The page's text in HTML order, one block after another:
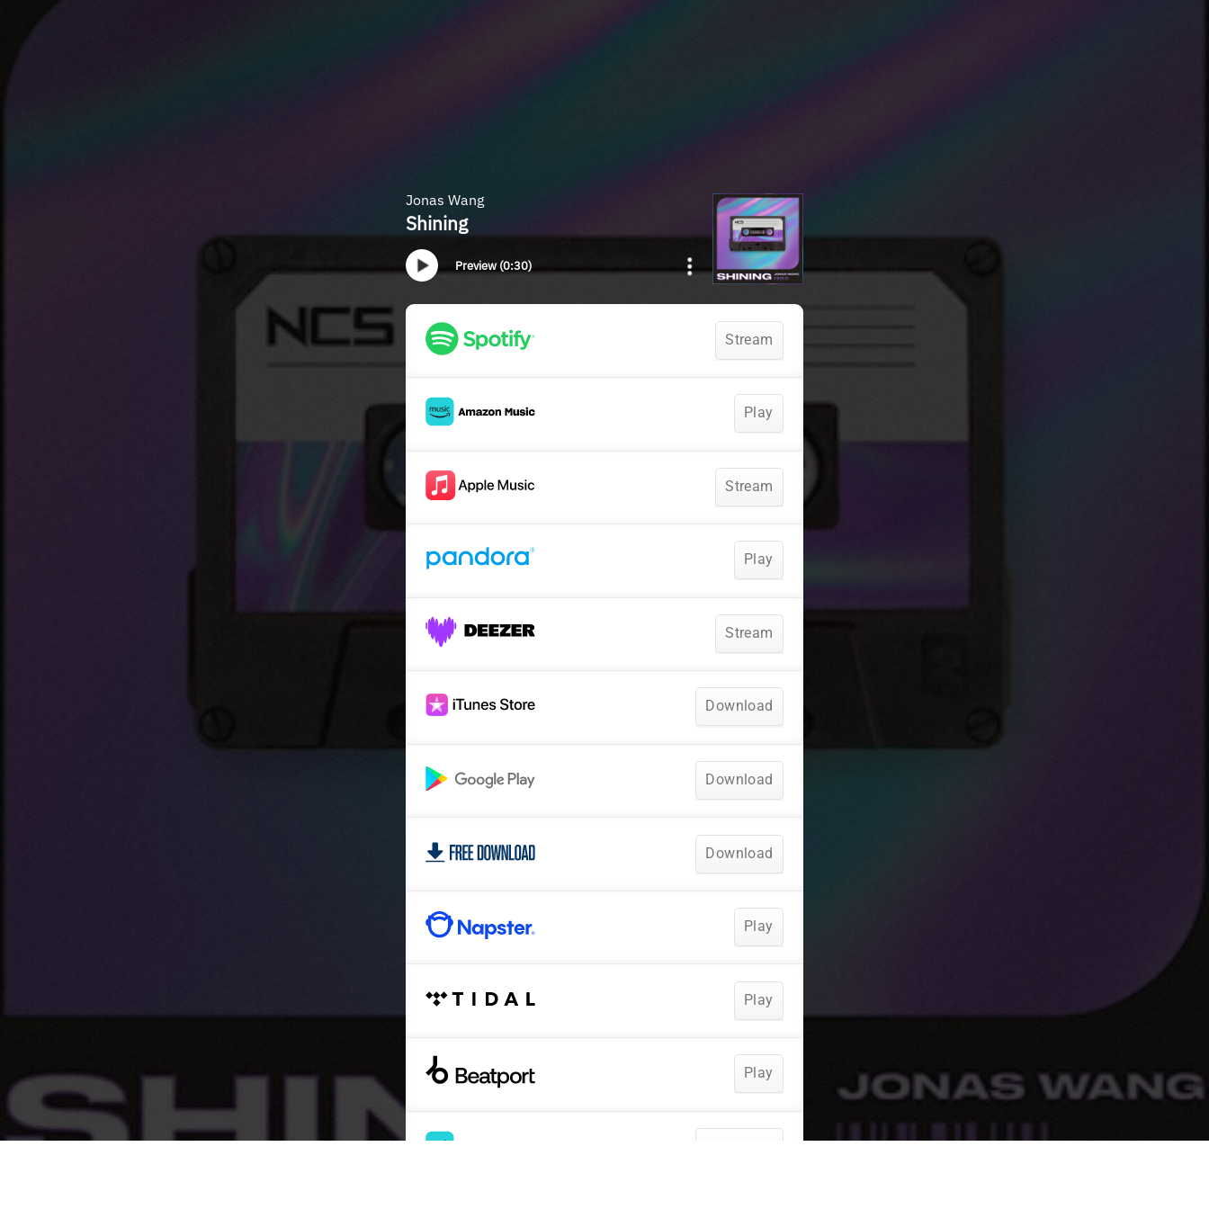
Jonas Wang
Shining
Preview (0:30)
Stream
Play
Stream
Play
Stream
Download
Download
Download
Play
Play
Play